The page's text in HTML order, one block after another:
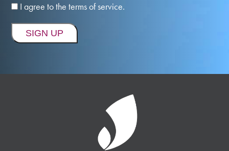
I agree to the terms of service.